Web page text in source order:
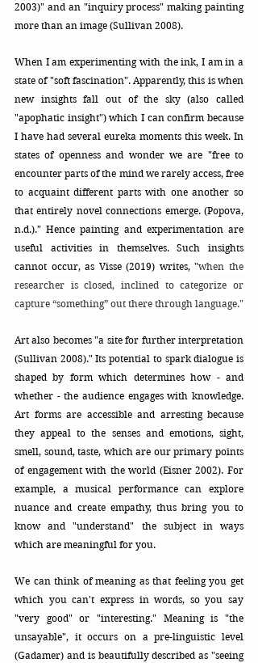
2003)" and an "inquiry process" making painting
more than an image (Sullivan 2008).
When I am experimenting with the ink, I am in a
state of "soft fascination". Apparently, this is when
new insights fall out of the sky (also called
"apophatic insight") which I can confirm because
I have had several eureka moments this week. In
states of openness and wonder we are "free to
encounter parts of the mind we rarely access, free
to acquaint different parts with one another so
that entirely novel connections emerge. (Popova,
n.d.)." Hence painting and experimentation are
useful activities in themselves. Such insights
cannot occur, as Visse (2019) writes, "when the
researcher is closed, inclined to categorize or
Art also becomes "a site for further interpretation
(Sullivan 2008)." Its potential to spark dialogue is
shaped by form which determines how - and
whether - the audience engages with knowledge.
Art forms are accessible and arresting because
they appeal to the senses and emotions, sight,
smell, sound, taste, which are our primary points
of engagement with the world (Eisner 2002). For
example, a musical performance can explore
nuance and create empathy, thus bring you to
know and "understand" the subject in ways
which are meaningful for you.
We can think of meaning as that feeling you get
which you can't express in words, so you say
"very good" or "interesting." Meaning is "the
unsayable", it occurs on a pre-linguistic level
(Gadamer) and is beautifully described as "seeing